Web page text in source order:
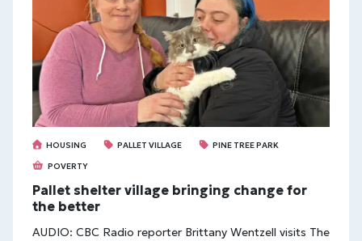
HOUSING PALLET VILLAGE
PINE TREE PARK
POVERTY
Pallet shelter village bringing change for
the better
AUDIO: CBC Radio reporter Brittany Wentzell visits The